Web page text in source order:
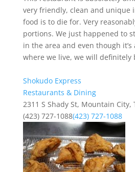
very friendly, clean and unique
food is to die for. Very
portions. We just happened to
in the area and even though
where we live, we will definitely
Shokudo Express
Restaurants & Dining
2311 S Shady St, Mountain City,
(423) 727-1088(423) 727-1088